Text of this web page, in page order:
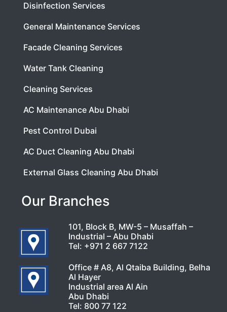
Disinfection Services
General Maintenance Services
Facade Cleaning Services
Water Tank Cleaning
Cleaning Services
AC Maintenance Abu Dhabi
Pest Control Dubai
AC Duct Cleaning Abu Dhabi
External Glass Cleaning Abu Dhabi
Our Branches
101, Block B, MW-5 – Musaffah –
Industrial – Abu Dhabi
Tel: +971 2 667 7122
Office # A8, Al Qtaiba Building, Belha
Al Hayer
Industrial area Al Ain
Abu Dhabi
Tel: 800 77 122